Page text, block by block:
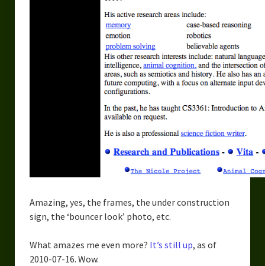
Serendipity the Centaur
Centaurs in Myth and Media
Overcoming Writer’s Block
How to Become a Better Writer
Amazing, yes, the frames, the under construction
sign, the ‘bouncer look’ photo, etc.
What amazes me even more? It’s still up, as of
2010-07-16. Wow.